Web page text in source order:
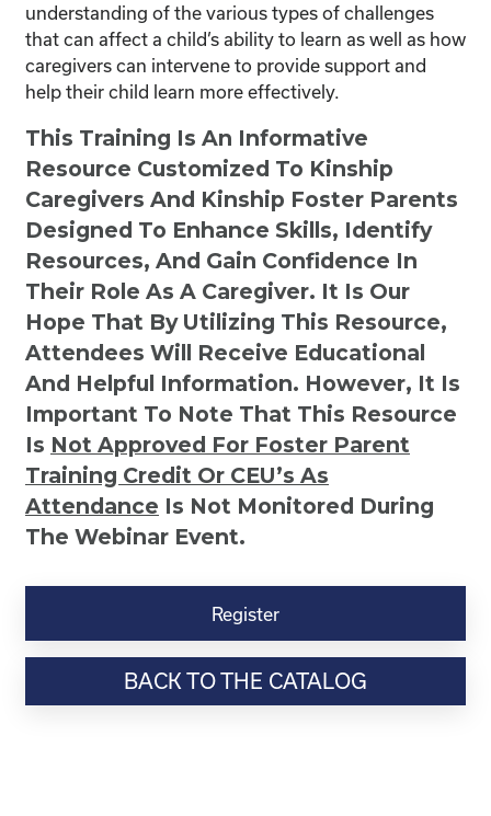
understanding of the various types of challenges
that can affect a child’s ability to learn as well as how
caregivers can intervene to provide support and
help their child learn more effectively.
This Training Is An Informative
Resource Customized To Kinship
Caregivers And Kinship Foster Parents
Designed To Enhance Skills, Identify
Resources, And Gain Confidence In
Their Role As A Caregiver. It Is Our
Hope That By Utilizing This Resource,
Attendees Will Receive Educational
And Helpful Information. However, It Is
Important To Note That This Resource
Is Not Approved For Foster Parent
Training Credit Or CEU’s As
Attendance Is Not Monitored During
The Webinar Event.
Kinship
Resource-“Caring
Kinship
Register
BACK TO THE CATALOG